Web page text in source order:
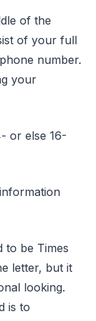
of the
of your full
number.
your
or else 16-
to be Times
letter, but it
looking.
is to